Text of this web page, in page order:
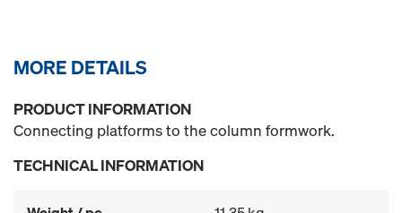
MORE DETAILS
PRODUCT INFORMATION
Connecting platforms to the column formwork.
TECHNICAL INFORMATION